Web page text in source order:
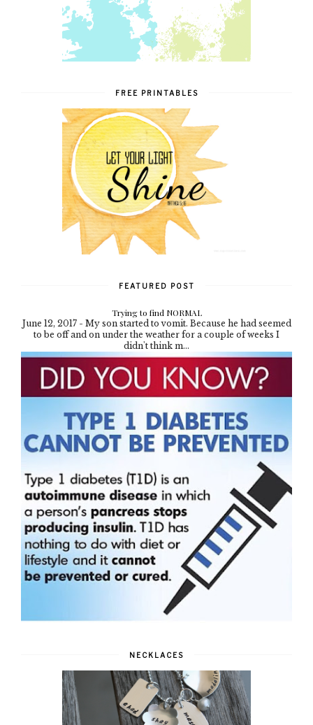
FREE PRINTABLES
FEATURED POST
Trying to find NORMAL
June 12, 2017 - My son started to vomit. Because he had seemed
to be off and on under the weather for a couple of weeks I
didn't think m...
NECKLACES